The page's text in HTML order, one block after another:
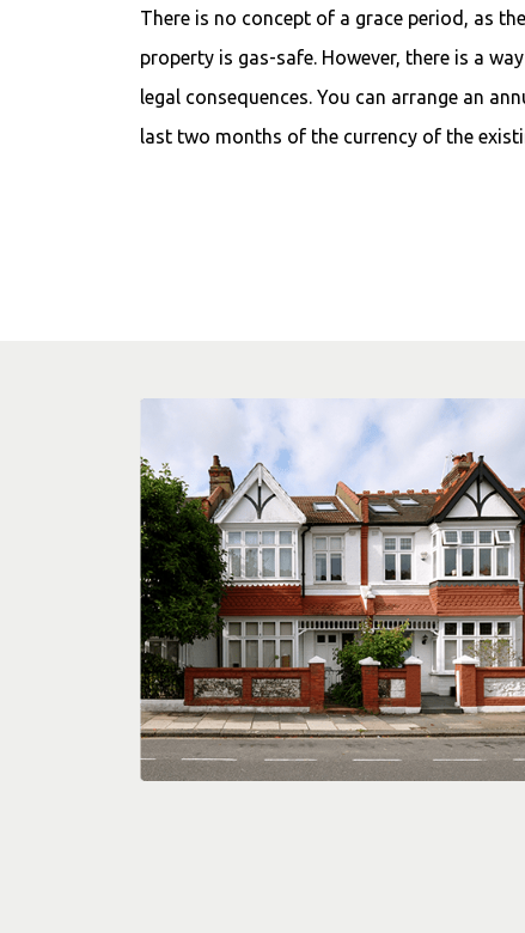
There is no concept of a grace period, as
property is gas-safe. However, there is a
legal consequences. You can arrange an
last two months of the currency of the